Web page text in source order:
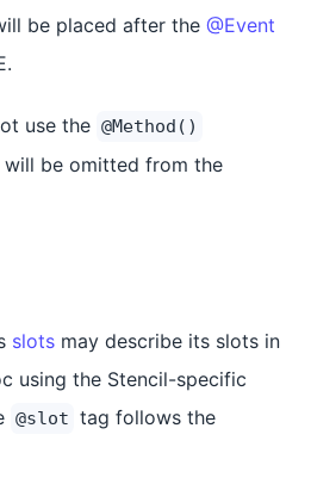
be placed after the @Event
use the @Method()
be omitted from the
slots may describe its slots in
using the Stencil-specific
@slot tag follows the